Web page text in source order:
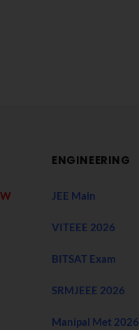
ENGINEERING
JEE Main
VITEEE 2026
BITSAT Exam
SRMJEEE 2026
Manipal Met 2026